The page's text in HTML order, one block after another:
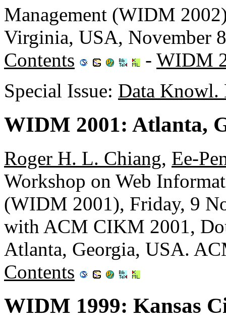
Management (WIDM
Virginia, USA, November
Contents
- WIDM
Special Issue: Data Knowl.
WIDM 2001: Atlanta,
Roger H. L. Chiang, Ee-
Workshop on Web
(WIDM 2001), Friday, 9
with ACM CIKM 2001,
Atlanta, Georgia, USA.
Contents
WIDM 1999: Kansas